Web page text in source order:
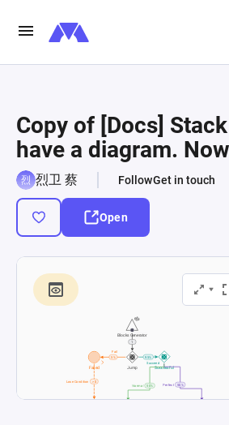
Copy of [Docs]
have a diagram.
烈卫 蔡 FollowGet in touch
Open